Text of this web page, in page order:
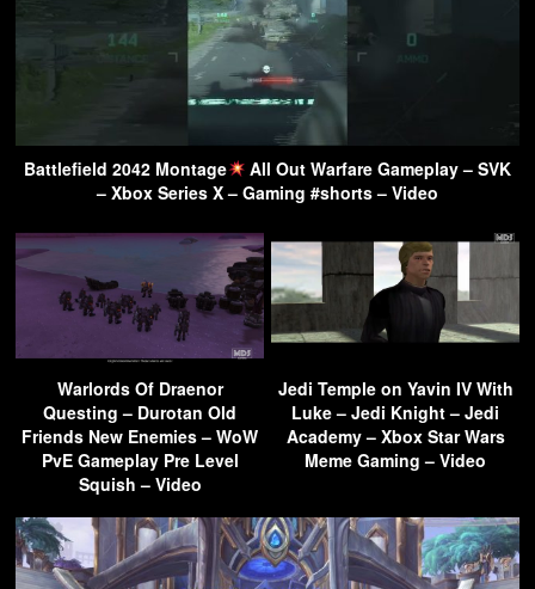
Battlefield 2042 Montage
All Out Warfare Gameplay – SVK
– Xbox Series X – Gaming #shorts – Video
Warlords Of Draenor
Questing – Durotan Old
Friends New Enemies – WoW
PvE Gameplay Pre Level
Squish – Video
Jedi Temple on Yavin IV With
Luke – Jedi Knight – Jedi
Academy – Xbox Star Wars
Meme Gaming – Video